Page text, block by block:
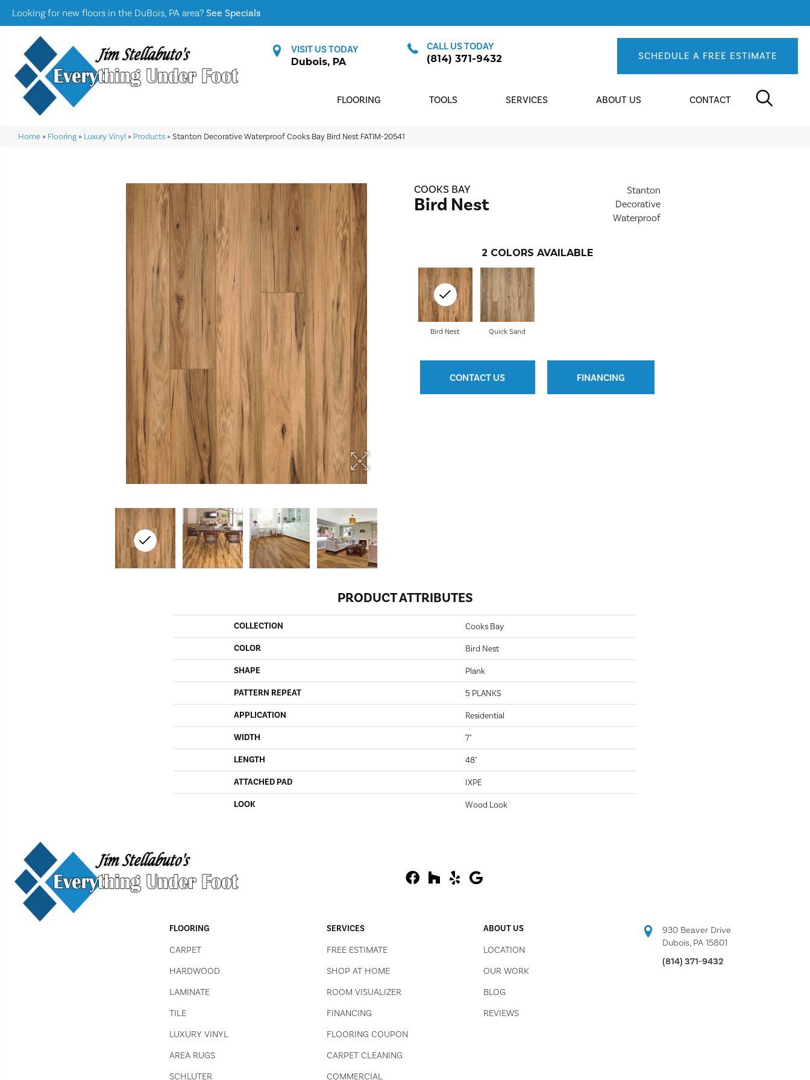
Looking for new floors in the DuBois, PA area? See Specials
VISIT US TODAY
Dubois, PA
CALL US TODAY
(814) 371-9432
SCHEDULE A FREE ESTIMATE
FLOORING TOOLS SERVICES ABOUT US CONTACT
Home » Flooring » Luxury Vinyl » Products »Stanton Decorative Waterproof Cooks Bay Bird Nest FATIM-20541
COOKS BAY
Bird Nest
Stanton
Decorative
Waterproof
2 COLORS AVAILABLE
Bird Nest Quick Sand
CONTACT US FINANCING
PRODUCT ATTRIBUTES
COLLECTION Cooks Bay
COLOR Bird Nest
SHAPE Plank
PATTERN REPEAT 5 PLANKS
APPLICATION Residential
WIDTH 7"
LENGTH 48"
ATTACHED PAD IXPE
LOOK Wood Look
FLOORING
CARPET
HARDWOOD
LAMINATE
TILE
LUXURY VINYL
AREA RUGS
SCHLUTER
SERVICES
FREE ESTIMATE
SHOP AT HOME
ROOM VISUALIZER
FINANCING
FLOORING COUPON
CARPET CLEANING
COMMERCIAL
ABOUT US
LOCATION
OUR WORK
BLOG
REVIEWS
930 Beaver Drive
Dubois, PA 15801
(814) 371-9432